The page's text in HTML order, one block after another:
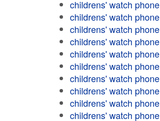
childrens' watch phone
childrens' watch phone
childrens' watch phone
childrens' watch phone
childrens' watch phone
childrens' watch phone
childrens' watch phone
childrens' watch phone
childrens' watch phone
childrens' watch phone